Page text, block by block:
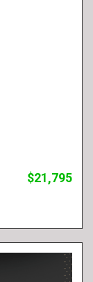
$21,795